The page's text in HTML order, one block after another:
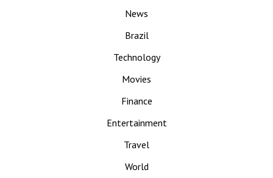
News
Brazil
Technology
Movies
Finance
Entertainment
Travel
World